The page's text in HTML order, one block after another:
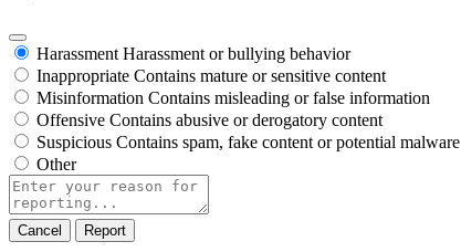
Harassment Harassment or bullying behavior
Inappropriate Contains mature or sensitive content
Misinformation Contains misleading or false information
Offensive Contains abusive or derogatory content
Suspicious Contains spam, fake content or potential malware
Other
Report
note
Report